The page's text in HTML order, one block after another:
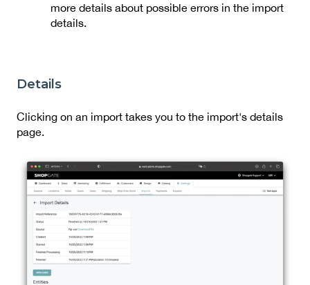
more details about possible errors in the import
details.
Details
Clicking on an import takes you to the import's details
page.